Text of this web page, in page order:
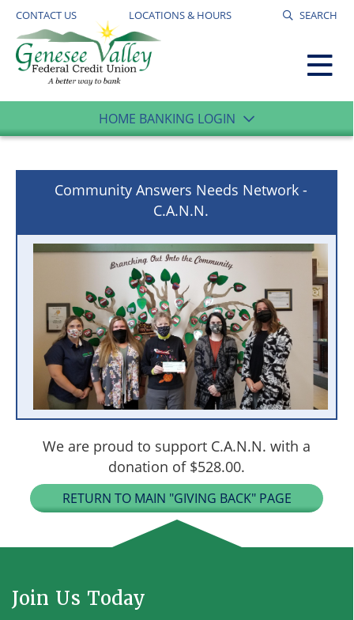
CONTACT US LOCATIONS & HOURS SEARCH
HOME BANKING LOGIN
Community Answers Needs Network -
C.A.N.N.
We are proud to support C.A.N.N. with a
donation of $528.00.
RETURN TO MAIN "GIVING BACK" PAGE
Join Us Today